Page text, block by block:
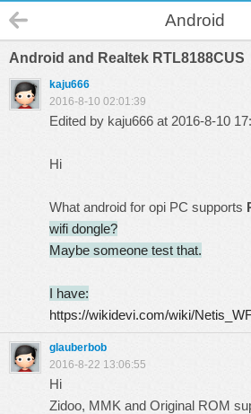
Android
Android and Realtek RTL8188CUS
kaju666
2016-8-10 02:01:39
Edited by kaju666 at 2016-8-10
Hi
What android for opi PC supports
wifi dongle?
Maybe someone test that.
I have:
https://wikidevi.com/wiki/
glauberbob
2016-8-22 13:06:55
Hi
Zidoo, MMK and Original ROM